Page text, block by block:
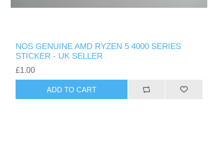
NOS GENUINE AMD RYZEN 5 4000 SERIES
STICKER - UK SELLER
£1.00
ADD TO CART